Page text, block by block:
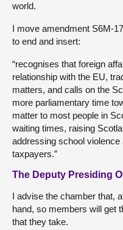
world.
I move amendment S6M-
to end and insert:
“recognises that foreign
relationship with the EU,
matters, and calls on the
more parliamentary time
matter to most people in
waiting times, raising
addressing school
taxpayers.”
The Deputy Presiding
I advise the chamber that,
hand, so members will get
that they take.